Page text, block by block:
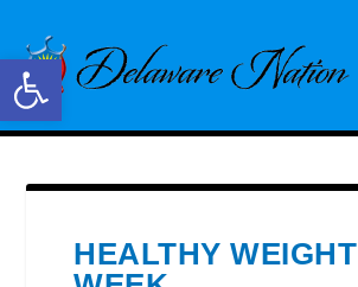
Open toolbar
HEALTHY WEIGHT